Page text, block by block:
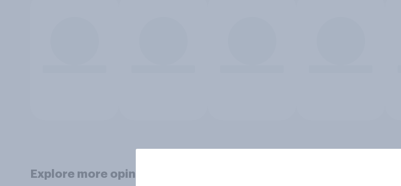
Explore more opinion data